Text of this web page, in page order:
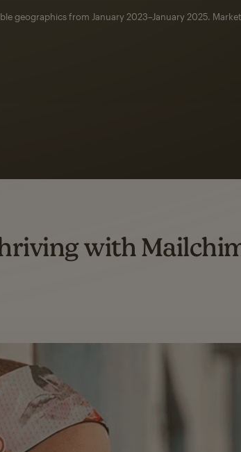
geographics from January 2023–January 2025.
and SMS.
with